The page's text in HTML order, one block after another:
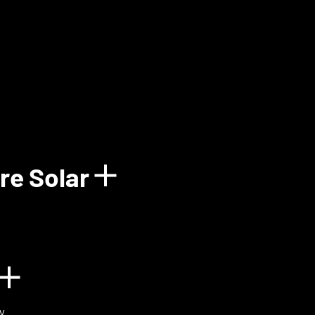
details for Balun
Solar Show details for
Show details for BIOVOX